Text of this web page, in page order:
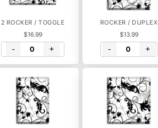
2 ROCKER / TOGGLE
$16.99
- +
ROCKER / DUPLEX
$13.99
- +